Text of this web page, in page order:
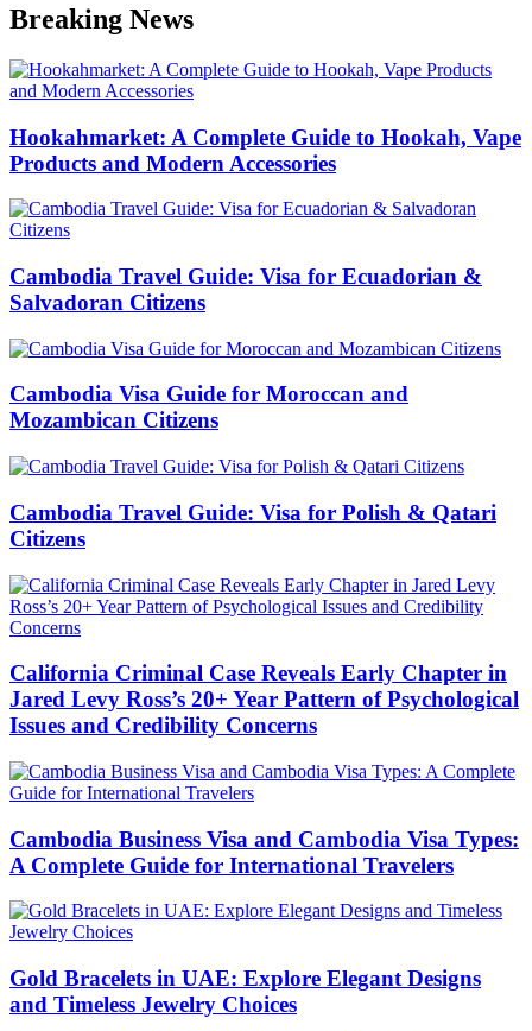
Breaking News
Hookahmarket: A Complete Guide to Hookah, Vape
Products and Modern Accessories
Cambodia Travel Guide: Visa for Ecuadorian &
Salvadoran Citizens
Cambodia Visa Guide for Moroccan and
Mozambican Citizens
Cambodia Travel Guide: Visa for Polish & Qatari
Citizens
California Criminal Case Reveals Early Chapter in
Jared Levy Ross’s 20+ Year Pattern of Psychological
Issues and Credibility Concerns
Cambodia Business Visa and Cambodia Visa Types:
A Complete Guide for International Travelers
Gold Bracelets in UAE: Explore Elegant Designs
and Timeless Jewelry Choices